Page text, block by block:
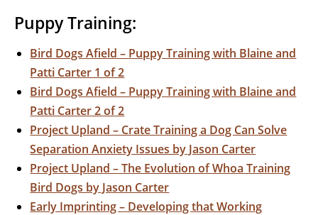
Puppy Training:
Bird Dogs Afield – Puppy Training with Blaine and
Patti Carter 1 of 2
Bird Dogs Afield – Puppy Training with Blaine and
Patti Carter 2 of 2
Project Upland – Crate Training a Dog Can Solve
Separation Anxiety Issues by Jason Carter
Project Upland – The Evolution of Whoa Training
Bird Dogs by Jason Carter
Early Imprinting – Developing that Working